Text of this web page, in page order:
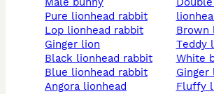
pure lionhead rabbit
lop lionhead rabbit
ginger lion
black lionhead rabbit
blue lionhead rabbit
angora lionhead
teddy
white
fluffy